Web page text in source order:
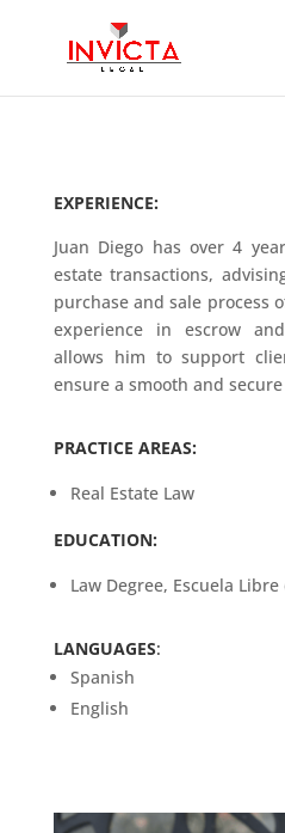
EXPERIENCE:
Juan Diego has over 4
estate transactions,
purchase and sale process
experience in escrow
allows him to support
ensure a smooth and
PRACTICE AREAS:
Real Estate Law
EDUCATION:
Law Degree, Escuela
LANGUAGES:
Spanish
English